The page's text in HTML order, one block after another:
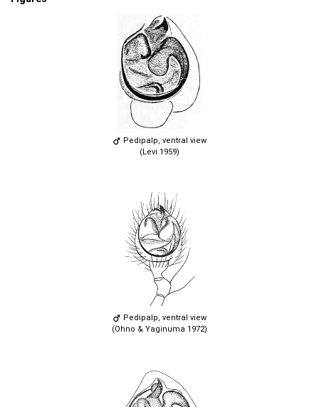
Pedipalp, ventral view
(Levi 1959)
Pedipalp, ventral view
(Ohno & Yaginuma 1972)